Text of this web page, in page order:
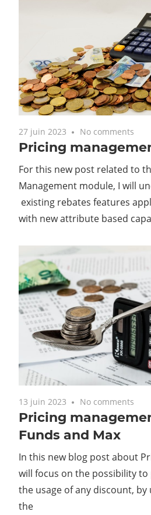
27 juin 2023 No comments
Pricing
For this new post related to
Management module, I will
existing rebates features
with new attribute based
13 juin 2023 No comments
Pricing
Funds and Max
In this new blog post about
will focus on the possibility
the usage of any discount,
the